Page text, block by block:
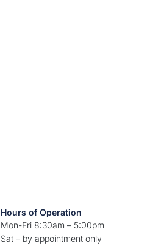
Hours of Operation
Mon-Fri 8:30am – 5:00pm
Sat – by appointment only